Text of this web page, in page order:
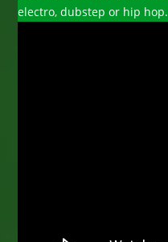
electro, dubstep or hip hop.